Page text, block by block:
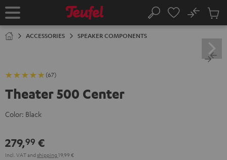
TO
Home Search
No
Cart
ACCESSORIES SPEAKER COMPONENTS
(67)
Theater 500 Center
Color: Black
279,99 €
Incl. VATand shipping 19,99 €